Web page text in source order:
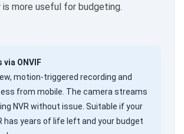
is more useful for budgeting.
via ONVIF
motion-triggered recording and
from mobile. The camera streams
NVR without issue. Suitable if your
has years of life left and your budget